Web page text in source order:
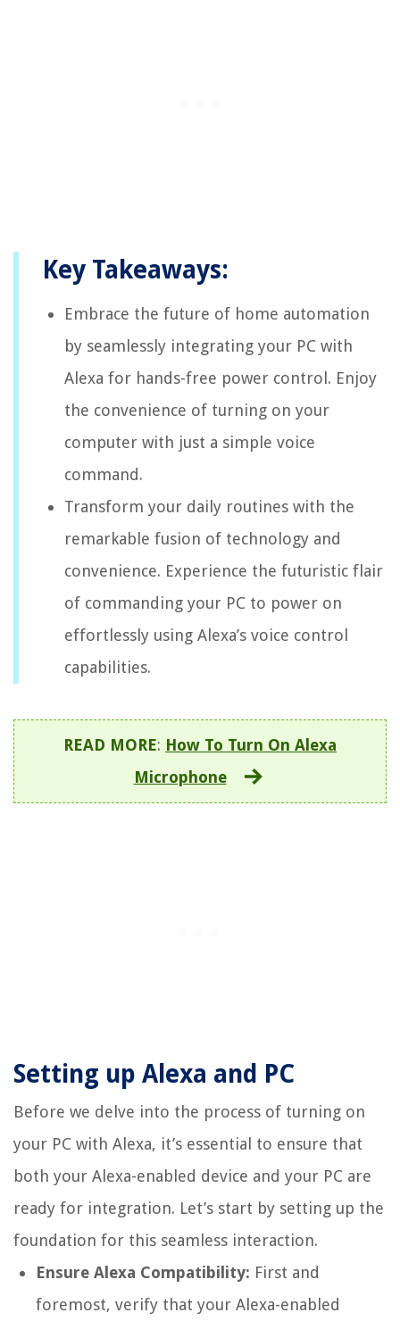
Key Takeaways:
Embrace the future of home automation
by seamlessly integrating your PC with
Alexa for hands-free power control. Enjoy
the convenience of turning on your
computer with just a simple voice
command.
Transform your daily routines with the
remarkable fusion of technology and
convenience. Experience the futuristic flair
of commanding your PC to power on
effortlessly using Alexa’s voice control
capabilities.
READ MORE: How To Turn On Alexa
Microphone
Setting up Alexa and PC
Before we delve into the process of turning on
your PC with Alexa, it’s essential to ensure that
both your Alexa-enabled device and your PC are
ready for integration. Let’s start by setting up the
foundation for this seamless interaction.
Ensure Alexa Compatibility: First and
foremost, verify that your Alexa-enabled